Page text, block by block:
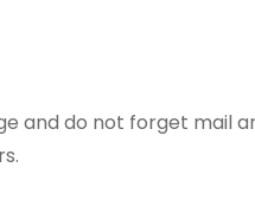
and do not forget mail